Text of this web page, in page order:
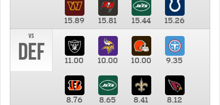
15.89 15.81 15.44
15.26
vs
DEF 11.00 10.00 10.00 9.35
8.76 8.65 8.41 8.12